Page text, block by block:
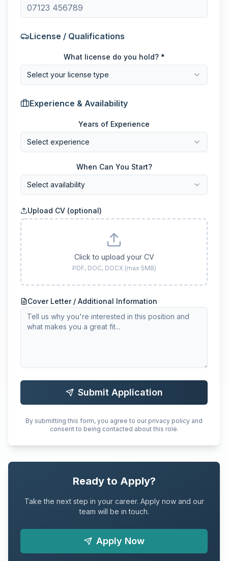
License / Qualifications
What license do you hold? *
Select your license type
Experience & Availability
Years of Experience
Select experience
When Can You Start?
Select availability
Upload CV (optional)
Click to upload your CV
PDF, DOC, DOCX (max 5MB)
Cover Letter / Additional Information
Submit Application
By submitting this form, you agree to our privacy policy and
consent to being contacted about this role.
Ready to Apply?
Take the next step in your career. Apply now and our
team will be in touch.
Apply Now